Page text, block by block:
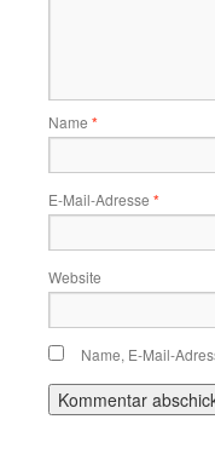
Name *
E-Mail-Adresse *
Website
Name, E-Mail-